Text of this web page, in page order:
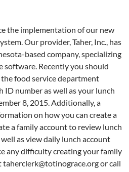
the implementation of our new
Our provider, Taher, Inc., has
based company, specializing
software. Recently you should
food service department
ID number as well as your lunch
8, 2015. Additionally, a
on how you can create a
a family account to review lunch
as view daily lunch account
any difficulty creating your family
taherclerk@totinograce.org or call